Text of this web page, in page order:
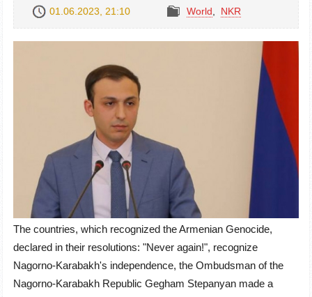
01.06.2023, 21:10 World NKR
The countries, which recognized the Armenian Genocide,
declared in their resolutions: "Never again!", recognize
Nagorno-Karabakh's independence, the Ombudsman of the
Nagorno-Karabakh Republic Gegham Stepanyan made a